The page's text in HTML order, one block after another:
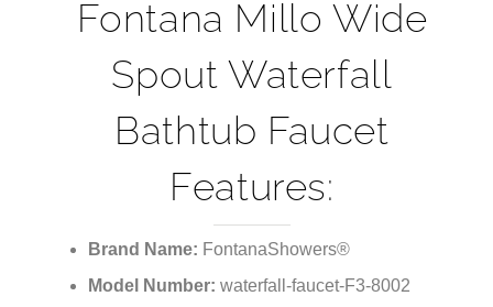
and styles you're looking for.
Fontana Millo Wide
Spout Waterfall
Bathtub Faucet
Features:
Brand Name:FontanaShowers®